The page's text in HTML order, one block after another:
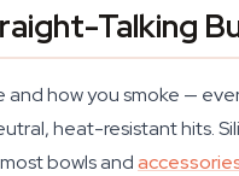
Talking
how you smoke —
heat-resistant hits.
bowls and